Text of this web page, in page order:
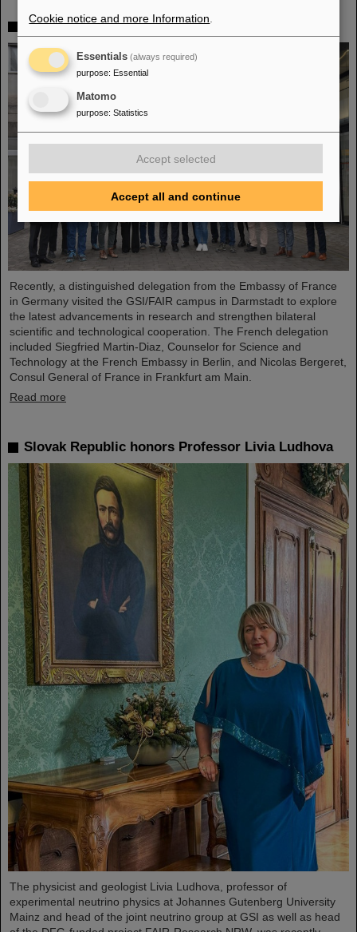
High-level French delegation visits GSI/FAIR
Recently, a distinguished delegation from the Embassy of France
in Germany visited the GSI/FAIR campus in Darmstadt to explore
the latest advancements in research and strengthen bilateral
scientific and technological cooperation. The French delegation
included Siegfried Martin-Diaz, Counselor for Science and
Technology at the French Embassy in Berlin, and Nicolas Bergeret,
Consul General of France in Frankfurt am Main.
Read more
Slovak Republic honors Professor Livia Ludhova
The physicist and geologist Livia Ludhova, professor of
experimental neutrino physics at Johannes Gutenberg University
Mainz and head of the joint neutrino group at GSI as well as head
Cookie notice and more Information
Essentials (always required)
purpose: Essential
Matomo
purpose: Statistics
Accept selected
Accept all and continue